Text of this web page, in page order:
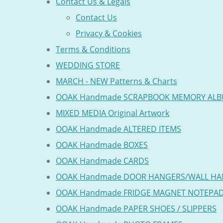
Contact Us
Privacy & Cookies
Terms & Conditions
WEDDING STORE
MARCH - NEW Patterns & Charts
OOAK Handmade SCRAPBOOK MEMORY
MIXED MEDIA Original Artwork
OOAK Handmade ALTERED ITEMS
OOAK Handmade BOXES
OOAK Handmade CARDS
OOAK Handmade DOOR HANGERS/WALL
OOAK Handmade FRIDGE MAGNET
OOAK Handmade PAPER SHOES / SLIPPERS